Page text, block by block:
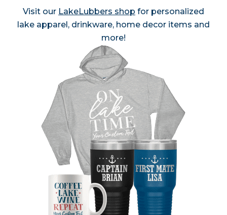
Visit our LakeLubbers shop for personalized
lake apparel, drinkware, home decor items and
more!